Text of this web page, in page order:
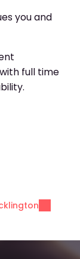
you and
full time